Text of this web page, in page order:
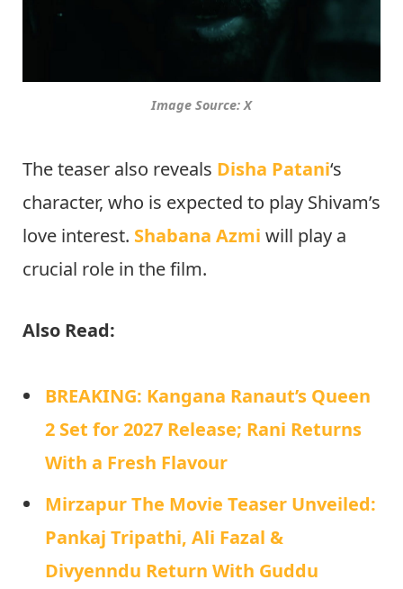
Image Source: X
The teaser also reveals Disha Patani‘s
character, who is expected to play Shivam’s
love interest. Shabana Azmi will play a
crucial role in the film.
Also Read:
BREAKING: Kangana Ranaut’s Queen
2 Set for 2027 Release; Rani Returns
With a Fresh Flavour
Mirzapur The Movie Teaser Unveiled:
Pankaj Tripathi, Ali Fazal &
Divyenndu Return With Guddu